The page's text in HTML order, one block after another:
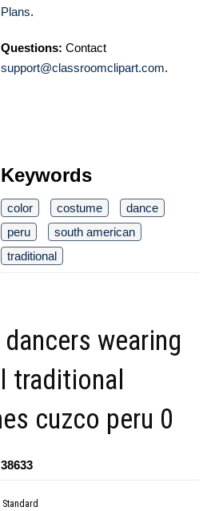
Plans.
Questions: Contact
support@classroomclipart.com.
Keywords
color costume
dance
peru
south american
traditional
wearing
traditional
cuzco peru 0
Standard